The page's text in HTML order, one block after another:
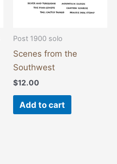
Post 1900 solo
Scenes from the
Southwest
$12.00
Add to cart